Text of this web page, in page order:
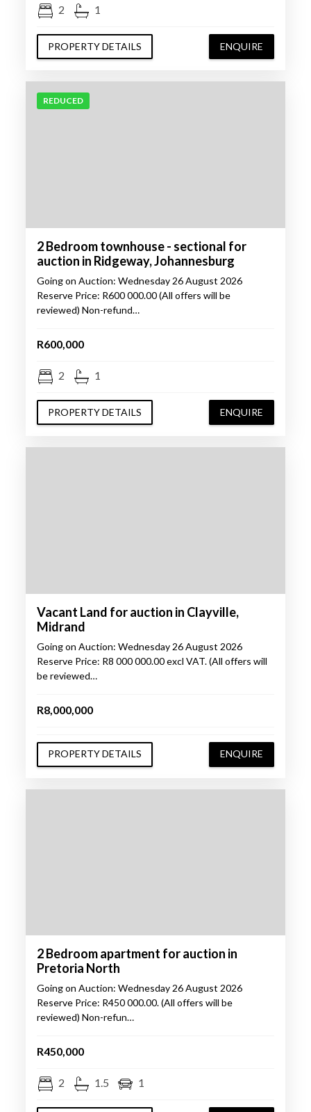
2 1
PROPERTY DETAILS ENQUIRE
REDUCED
2 Bedroom townhouse - sectional for
auction in Ridgeway, Johannesburg
Going on Auction: Wednesday 26 August 2026
Reserve Price: R600 000.00 (All offers will be
reviewed) Non-refund…
R600,000
2 1
PROPERTY DETAILS ENQUIRE
Vacant Land for auction in Clayville,
Midrand
Going on Auction: Wednesday 26 August 2026
Reserve Price: R8 000 000.00 excl VAT. (All offers will
be reviewed…
R8,000,000
PROPERTY DETAILS ENQUIRE
2 Bedroom apartment for auction in
Pretoria North
Going on Auction: Wednesday 26 August 2026
Reserve Price: R450 000.00. (All offers will be
reviewed) Non-refun…
R450,000
2 1.5 1